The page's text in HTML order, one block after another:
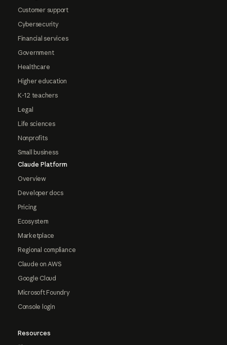
Customer support
Cybersecurity
Financial services
Government
Healthcare
Higher education
K-12 teachers
Legal
Life sciences
Nonprofits
Small business
Claude Platform
Overview
Developer docs
Pricing
Ecosystem
Marketplace
Regional compliance
Claude on AWS
Google Cloud
Microsoft Foundry
Console login
Resources